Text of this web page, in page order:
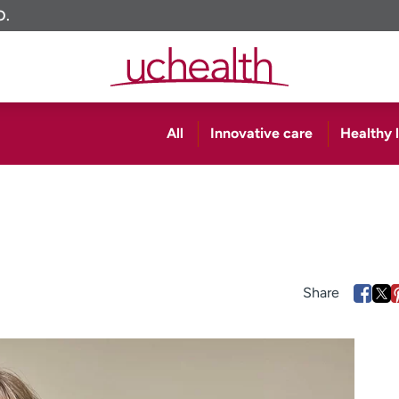
All Innovative care Healthy